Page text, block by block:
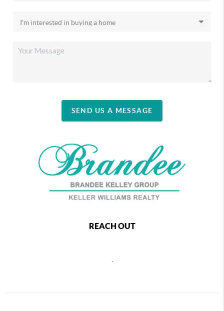
SEND US A MESSAGE
REACH OUT
,